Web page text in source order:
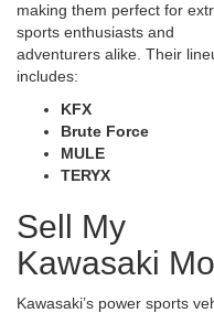
making them perfect for
sports enthusiasts and
adventurers alike. Their
includes:
KFX
Brute Force
MULE
TERYX
Sell My
Kawasaki
Kawasaki’s power sports